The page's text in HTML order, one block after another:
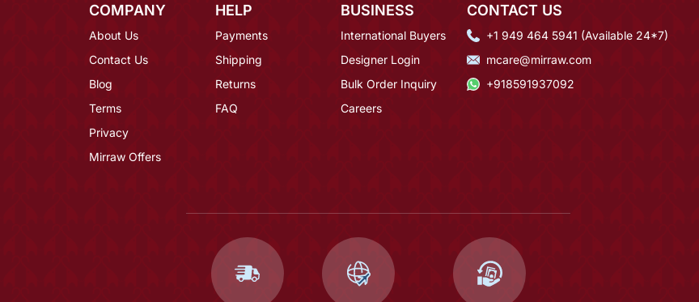
COMPANY
About Us
Contact Us
Blog
Terms
Privacy
Mirraw Offers
HELP
Payments
Shipping
Returns
FAQ
BUSINESS
International Buyers
Designer Login
Bulk Order Inquiry
Careers
CONTACT US
+1 949 464 5941 (Available 24*7)
mcare@mirraw.com
+918591937092